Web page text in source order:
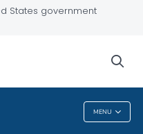
States government
MENU